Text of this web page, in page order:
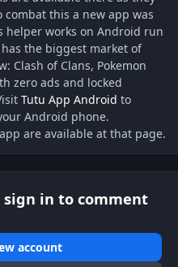
this a new app was
helper works on Android run
the biggest market of
Clash of Clans, Pokemon
zero ads and locked
Tutu App Android to
Android phone.
are available at that page.
sign in to comment
account